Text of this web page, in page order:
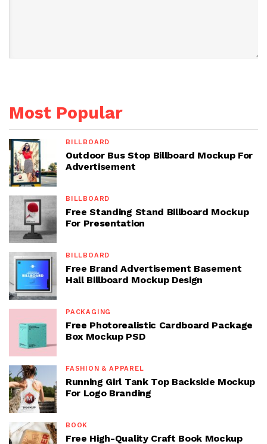
Most Popular
BILLBOARD
Outdoor Bus Stop Billboard Mockup For
Advertisement
BILLBOARD
Free Standing Stand Billboard Mockup
For Presentation
BILLBOARD
Free Brand Advertisement Basement
Hall Billboard Mockup Design
PACKAGING
Free Photorealistic Cardboard Package
Box Mockup PSD
FASHION & APPAREL
Running Girl Tank Top Backside Mockup
For Logo Branding
BOOK
Free High-Quality Craft Book Mockup